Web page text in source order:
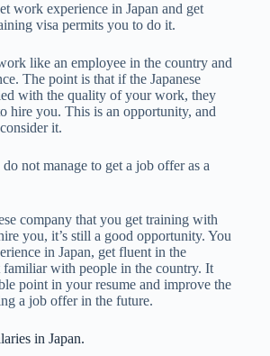
work experience in Japan and get
visa permits you to do it.
like an employee in the country and
The point is that if the Japanese
with the quality of your work, they
hire you. This is an opportunity, and
it.
not manage to get a job offer as a
company that you get training with
you, it’s still a good opportunity. You
in Japan, get fluent in the
familiar with people in the country. It
point in your resume and improve the
a job offer in the future.
in Japan.